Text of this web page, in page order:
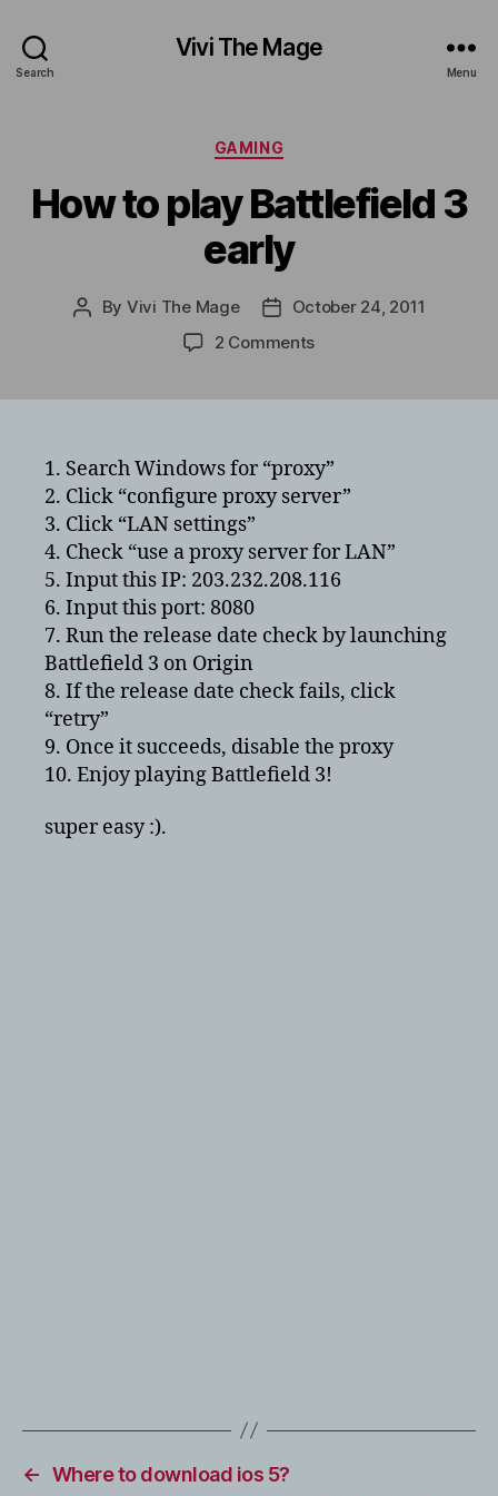
Search
Vivi The Mage
Menu
Categories
GAMING
How to play Battlefield 3
early
Post
By Vivi The Mage
PostOctober 24, 2011
2 Commentson
3
early
1. Search Windows for “proxy”
2. Click “configure proxy server”
3. Click “LAN settings”
4. Check “use a proxy server for LAN”
5. Input this IP: 203.232.208.116
6. Input this port: 8080
7. Run the release date check by launching
Battlefield 3 on Origin
8. If the release date check fails, click
“retry”
9. Once it succeeds, disable the proxy
10. Enjoy playing Battlefield 3!
super easy :).
← Where to download ios 5?